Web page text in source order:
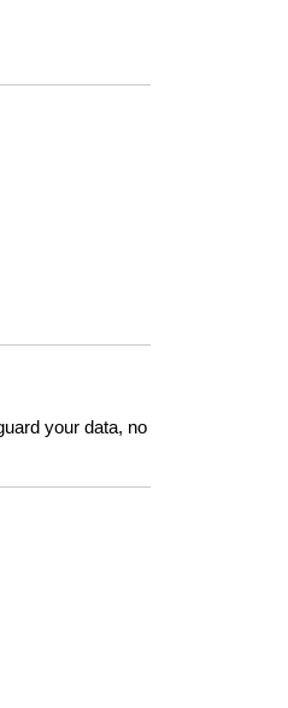
your data, no